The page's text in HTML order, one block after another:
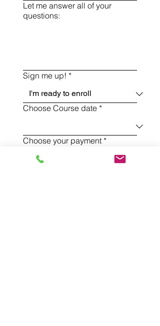
Let me answer all of your
questions:
Sign me up! *
Choose Course date *
Choose your payment *